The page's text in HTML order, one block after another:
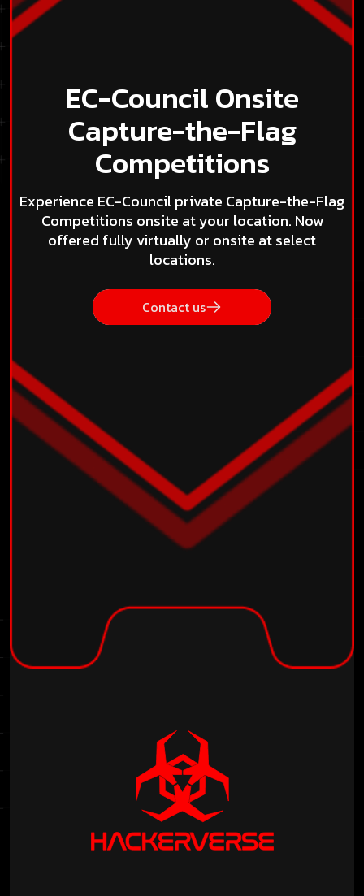
EC-Council Onsite
Capture-the-Flag
Competitions
Experience EC-Council private Capture-the-Flag
Competitions onsite at your location. Now
offered fully virtually or onsite at select
locations.
Contact us